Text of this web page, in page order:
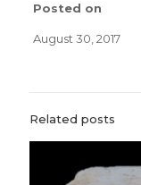
Posted on
August 30, 2017
Related posts